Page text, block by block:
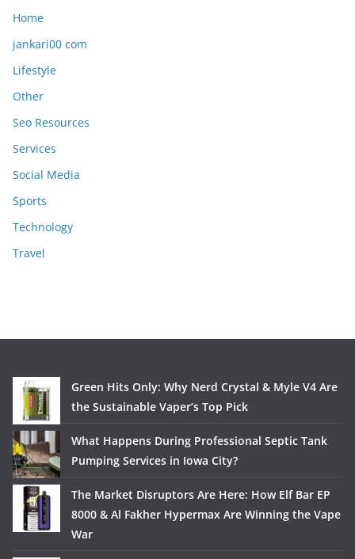
Home
jankari00 com
Lifestyle
Other
Seo Resources
Services
Social Media
Sports
Technology
Travel
Green Hits Only: Why Nerd Crystal & Myle V4 Are
the Sustainable Vaper’s Top Pick
What Happens During Professional Septic Tank
Pumping Services in Iowa City?
The Market Disruptors Are Here: How Elf Bar EP
8000 & Al Fakher Hypermax Are Winning the Vape
War